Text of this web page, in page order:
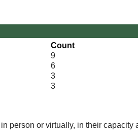
Count
9
6
3
3
person or virtually, in their